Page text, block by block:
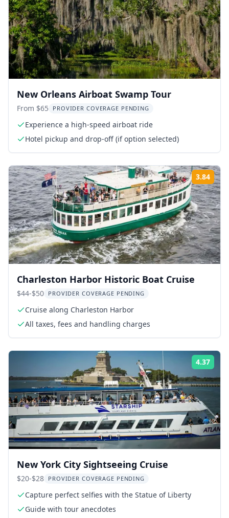
New Orleans Airboat Swamp Tour
From $65 PROVIDER COVERAGE PENDING
Experience a high-speed airboat ride
Hotel pickup and drop-off (if option selected)
3.84
Charleston Harbor Historic Boat Cruise
$44-$50 PROVIDER COVERAGE PENDING
Cruise along Charleston Harbor
All taxes, fees and handling charges
4.37
New York City Sightseeing Cruise
$20-$28 PROVIDER COVERAGE PENDING
Capture perfect selfies with the Statue of Liberty
Guide with tour anecdotes